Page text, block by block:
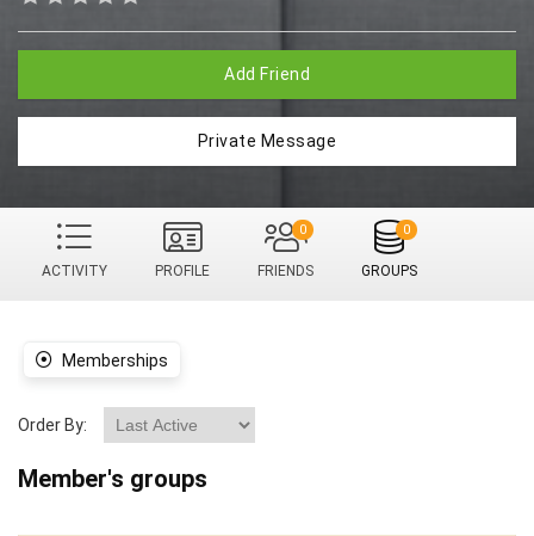
Add Friend
Private Message
ACTIVITY PROFILE FRIENDS
0
GROUPS
0
Memberships
Order By:
Member's groups